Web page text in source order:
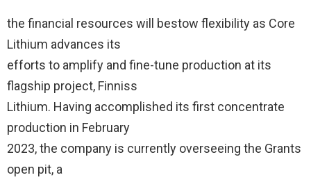
the financial resources will bestow flexibility as Core
Lithium advances its
efforts to amplify and fine-tune production at its
flagship project, Finniss
Lithium. Having accomplished its first concentrate
production in February
2023, the company is currently overseeing the Grants
open pit, a